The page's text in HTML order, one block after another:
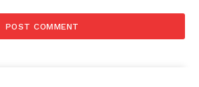
SUBSCRIBE NOW